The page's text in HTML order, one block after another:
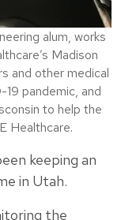
alum, works
Madison
and other medical
pandemic, and
to help the
Healthcare.
keeping an
in Utah.
the